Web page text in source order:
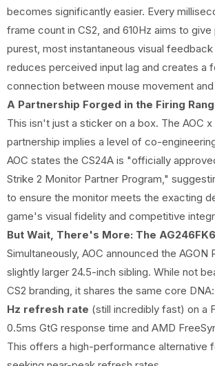
becomes significantly easier. Every
frame count in CS2, and 610Hz aims to
purest, most instantaneous visual
reduces perceived input lag and creates a
connection between mouse movement
A Partnership Forged in the Firing
This isn't just a sticker on a box. The AOC
partnership implies a level of co-
AOC states the CS24A is "officially
Strike 2 Monitor Partner Program,"
to ensure the monitor meets the exacting
game's visual fidelity and competitive
But Wait, There's More: The AG246FK6
Simultaneously, AOC announced the AGON
slightly larger 24.5-inch sibling. While not
CS2 branding, it shares the same core
Hz refresh rate (still incredibly fast) on a
0.5ms GtG response time and AMD
This offers a high-performance alternative